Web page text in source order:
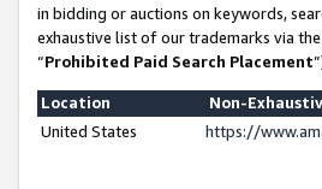
in bidding or auctions on keywords,
exhaustive list of our trademarks via
“Prohibited Paid Search Placement
Location
Non-
United States
https://